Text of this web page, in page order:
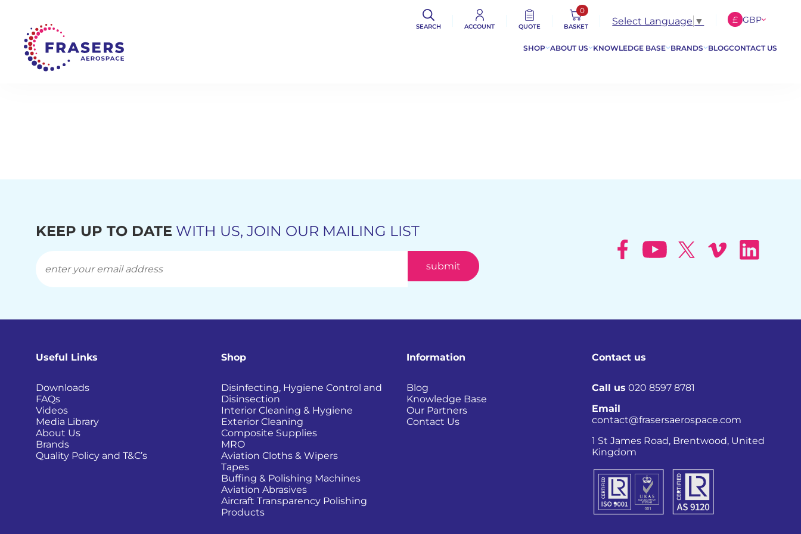
SHOP ABOUT US KNOWLEDGE BASE BRANDS BLOGCONTACT US
SEARCH ACCOUNT QUOTE
0
BASKET Select Language ▼ £ GBP
$ USD
KEEP UP TO DATE WITH US, JOIN OUR MAILING LIST
Useful Links
Downloads
FAQs
Videos
Media Library
About Us
Brands
Quality Policy and T&C’s
Shop
Disinfecting, Hygiene Control and
Disinsection
Interior Cleaning & Hygiene
Exterior Cleaning
Composite Supplies
MRO
Aviation Cloths & Wipers
Tapes
Buffing & Polishing Machines
Aviation Abrasives
Aircraft Transparency Polishing
Products
Information
Blog
Knowledge Base
Our Partners
Contact Us
Contact us
Call us 020 8597 8781
Email
contact@frasersaerospace.com
1 St James Road, Brentwood, United
Kingdom